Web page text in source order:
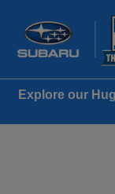
Explore our